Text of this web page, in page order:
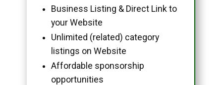
Business Listing & Direct Link to
your Website
Unlimited (related) category
listings on Website
Affordable sponsorship
opportunities